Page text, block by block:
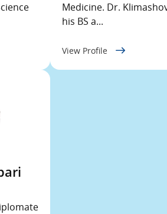
Medicine. Dr.
his BS a...
View Profile